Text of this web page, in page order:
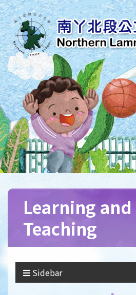
Learning and
Teaching
Sidebar